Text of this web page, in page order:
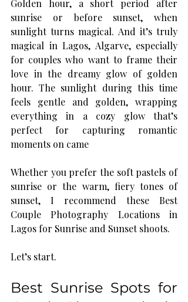
Golden hour, a short period after
sunrise or before sunset, when
sunlight turns magical. And it’s truly
magical in Lagos, Algarve, especially
for couples who want to frame their
love in the dreamy glow of golden
hour. The sunlight during this time
feels gentle and golden, wrapping
everything in a cozy glow that’s
perfect for capturing romantic
moments on came
Whether you prefer the soft pastels of
sunrise or the warm, fiery tones of
sunset, I recommend these Best
Couple Photography Locations in
Lagos for Sunrise and Sunset shoots.
Let’s start.
Best Sunrise Spots for